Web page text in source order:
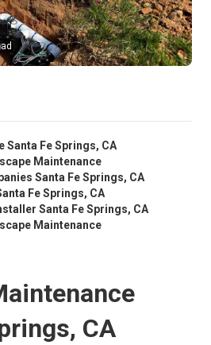
Santa Fe Springs, CA
Maintenance
Santa Fe Springs, CA
Fe Springs, CA
Santa Fe Springs, CA
Maintenance
CA